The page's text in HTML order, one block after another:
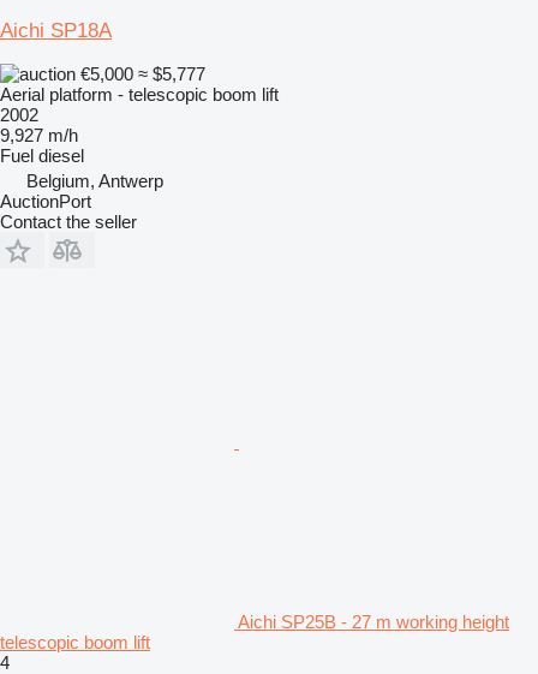
Aichi SP18A
€5,000 ≈ $5,777
Aerial platform - telescopic boom lift
2002
9,927 m/h
Fuel diesel
Belgium, Antwerp
AuctionPort
Contact the seller
Aichi SP25B - 27 m working height
telescopic boom lift
4